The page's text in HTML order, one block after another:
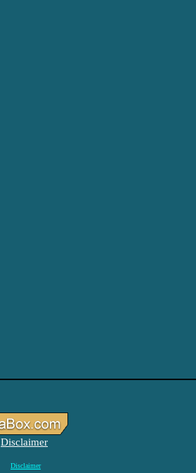
Disclaimer
Disclaimer